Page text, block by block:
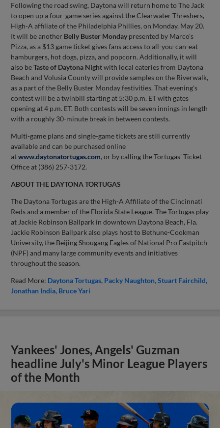
Following the road swing, Daytona will return home to The Jack
to open up a four-game series against the Clearwater Threshers,
High-A affiliate of the Philadelphia Phillies, on Monday, May 20.
It will be another Belly Buster Monday presented by Marco's
Pizza, as a $13 game ticket gives fans access to all-you-can-eat
hamburgers, hot dogs, pizza, and popcorn. Additionally, it will
also beTaste of Daytona Nightwith local eateries from Daytona
Beach and Volusia County will provide samples on the Riverwalk,
as a part of the Belly Buster Monday festivities. That evening's
contest will be a twinbill starting at 5:30 p.m. ET with gates
opening at 4 p.m. ET. Both contests will be seven innings in length
with a roughly 30-minute break in between contests.
Multi-game plans and single-game tickets are still currently
available and can be purchased online
atwww.daytonatortugas.com, or by calling the Tortugas' Ticket
Office at (386) 257-3172.
ABOUT THE DAYTONA TORTUGAS
The Daytona Tortugas are the High-A Affiliate of the Cincinnati
Reds and a member of the Florida State League. The Tortugas play
at Jackie Robinson Ballpark in downtown Daytona Beach, Fla.
Jackie Robinson Ballpark also plays host to Bethune-Cookman
University, the Beijing Shougang Eagles of National Pro Fastpitch
(NPF) and many large community events and initiatives
throughout the season.
Read More: Daytona Tortugas Packy Naughton Stuart Fairchild
Jonathan India Bruce Yari
Yankees' Jones, Angels' Guzman
headline July's Minor League Players
of the Month